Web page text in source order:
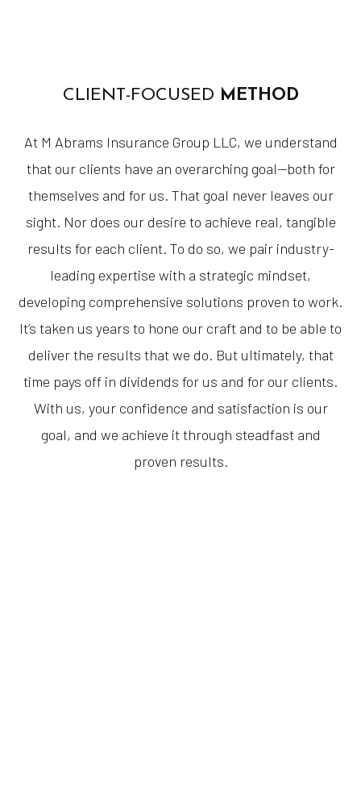
CLIENT-FOCUSED METHOD
At M Abrams Insurance Group LLC, we understand
that our clients have an overarching goal—both for
themselves and for us. That goal never leaves our
sight. Nor does our desire to achieve real, tangible
results for each client. To do so, we pair industry-
leading expertise with a strategic mindset,
developing comprehensive solutions proven to work.
It’s taken us years to hone our craft and to be able to
deliver the results that we do. But ultimately, that
time pays off in dividends for us and for our clients.
With us, your confidence and satisfaction is our
goal, and we achieve it through steadfast and
proven results.